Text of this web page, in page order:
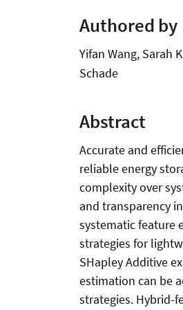
Authored by
Yifan Wang, Sarah
Schade
Abstract
Accurate and
reliable energy
complexity over
and transparency
systematic feature
strategies for
SHapley Additive
estimation can be
strategies. Hybrid-